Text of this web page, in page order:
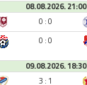
08.08.2026. 21:00
0 : 0
0 : 0
09.08.2026. 18:30
3 : 1